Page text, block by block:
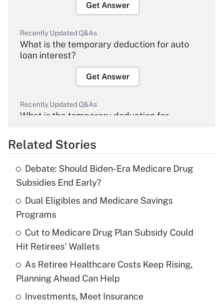
Get Answer
Recently Updated Q&As
What is the temporary deduction for auto
loan interest?
Get Answer
Recently Updated Q&As
What is the temporary deduction for
Get Answer
What is the temporary deduction for tip
income?
Recently Updated Q&As
What is a high deductible health plan for
purposes of an HSA?
Get Answer
Related Stories
Debate: Should Biden-Era Medicare Drug
Subsidies End Early?
Dual Eligibles and Medicare Savings
Programs
Cut to Medicare Drug Plan Subsidy Could
Hit Retirees' Wallets
As Retiree Healthcare Costs Keep Rising,
Planning Ahead Can Help
Investments, Meet Insurance